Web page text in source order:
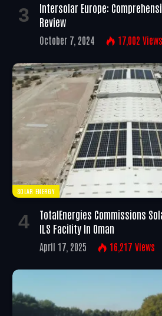
Intersolar Europe:
Review
October 7, 2024 17,002 Views
SOLAR ENERGY
TotalEnergies Commissions
ILS Facility In Oman
April 17, 2025 16,217 Views